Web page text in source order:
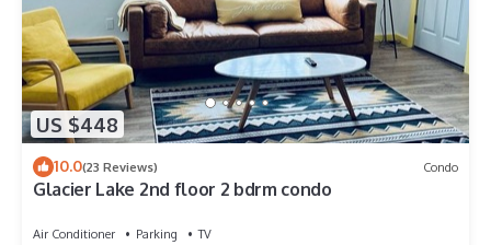
US $448
10.0(23 Reviews) Condo
Glacier Lake 2nd floor 2 bdrm condo
Air Conditioner Parking
TV